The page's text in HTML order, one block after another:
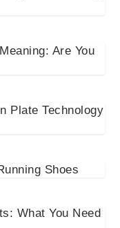
Are You
Plate Technology
Shoes
What You Need